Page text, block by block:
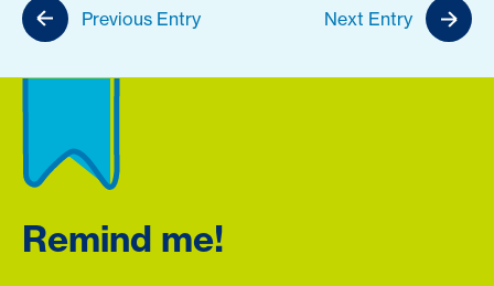
Previous Entry Next Entry
Remind me!